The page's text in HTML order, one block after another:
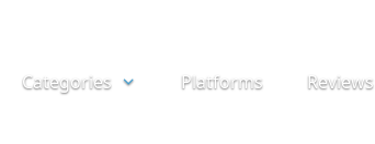
content
Categories Platforms Reviews